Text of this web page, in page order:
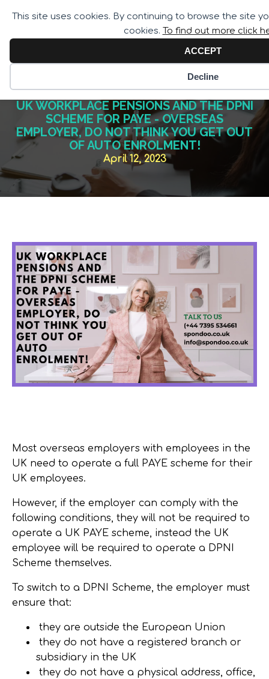
This site uses cookies. By continuing to browse the site
cookies. To find out more click
ACCEPT
Decline
Call for Assistance:
02033 259 341
UK WORKPLACE PENSIONS AND THE DPNI
SCHEME FOR PAYE - OVERSEAS
EMPLOYER, DO NOT THINK YOU GET OUT
OF AUTO ENROLMENT!
April 12, 2023
Most overseas employers with employees in the
UK need to operate a full PAYE scheme for their
UK employees.
However, if the employer can comply with the
following conditions, they will not be required to
operate a UK PAYE scheme, instead the UK
employee will be required to operate a DPNI
Scheme themselves.
To switch to a DPNI Scheme, the employer must
ensure that:
they are outside the European Union
they do not have a registered branch or
subsidiary in the UK
they do not have a physical address, office,